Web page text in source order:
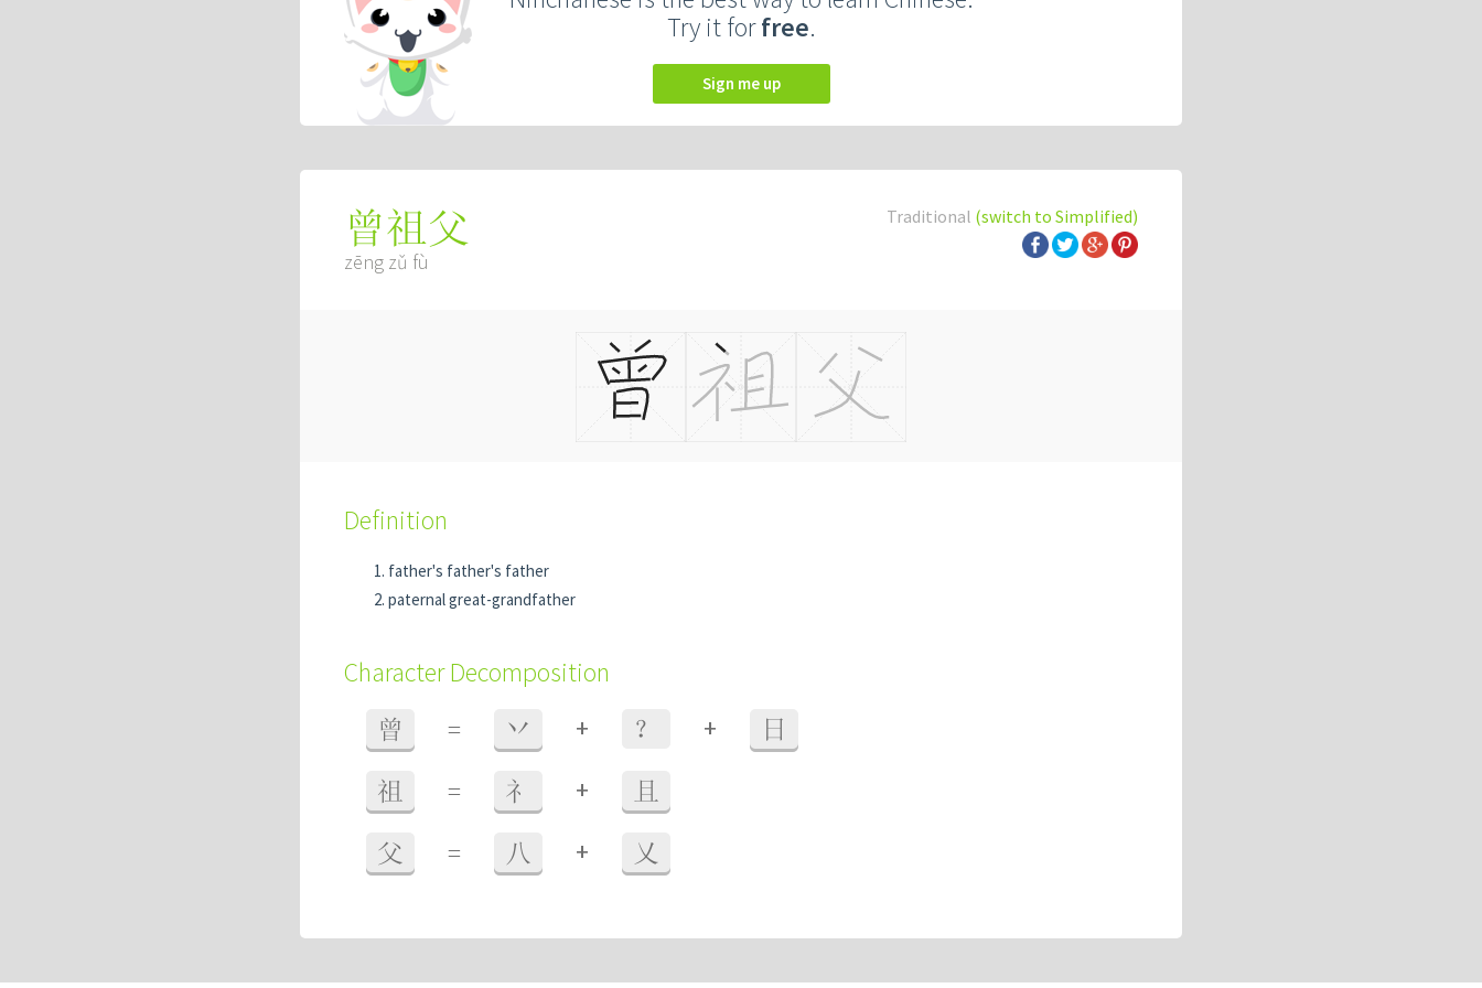
Try it forfree.
Sign me up
Traditional (switch to Simplified)
曾祖父
zēng zǔ fù
Definition
father's father's father
paternal great-grandfather
Character Decomposition
曾 = 丷 + ？ + 日
祖 = 礻 + 且
父 = 八 + 乂